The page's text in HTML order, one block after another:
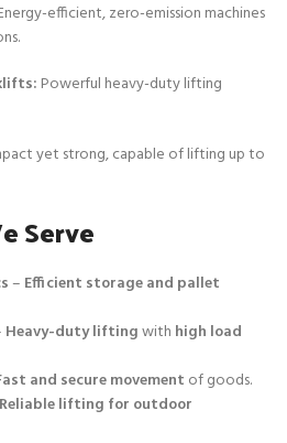
efficient, zero-emission machines
Powerful heavy-duty lifting
yet strong, capable of lifting up to
Serve
– Efficient storage and pallet
Heavy-duty liftingwith high load
and secure movement of goods.
Reliable lifting for outdoor